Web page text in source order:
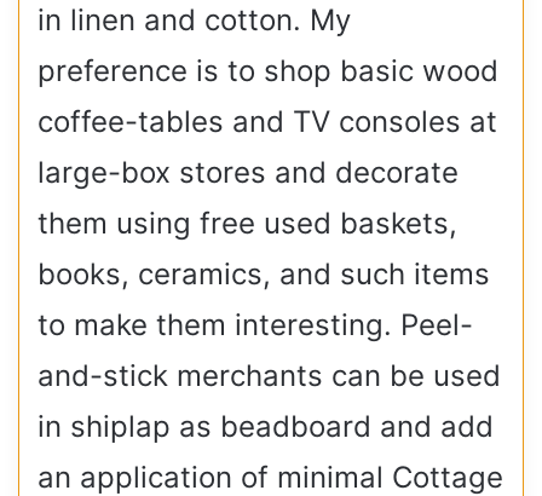
in linen and cotton. My
preference is to shop basic wood
coffee-tables and TV consoles at
large-box stores and decorate
them using free used baskets,
books, ceramics, and such items
to make them interesting. Peel-
and-stick merchants can be used
in shiplap as beadboard and add
an application of minimal Cottage